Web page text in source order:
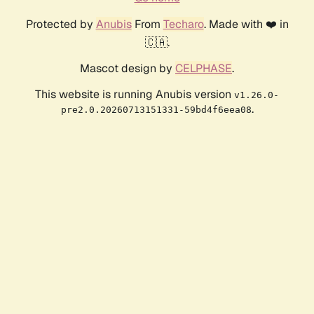
Protected by AnubisFrom Techaro. Made with ❤️ in
🇨🇦.
Mascot design by CELPHASE.
This website is running Anubis version v1.26.0-
pre2.0.20260713151331-59bd4f6eea08.